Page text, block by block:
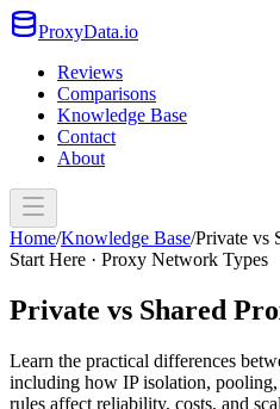
ProxyData.io
Reviews
Comparisons
Knowledge Base
Contact
About
Home/Knowledge Base/Private vs
Start Here · Proxy Network Types
Private vs Shared
Learn the practical differences
including how IP isolation,
rules affect reliability, costs, and